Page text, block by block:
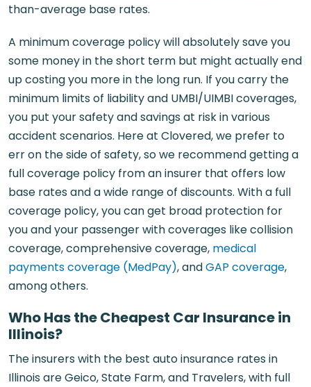
than-average base rates.
A minimum coverage policy will absolutely save you
some money in the short term but might actually end
up costing you more in the long run. If you carry the
minimum limits of liability and UMBI/UIMBI coverages,
you put your safety and savings at risk in various
accident scenarios. Here at Clovered, we prefer to
err on the side of safety, so we recommend getting a
full coverage policy from an insurer that offers low
base rates and a wide range of discounts. With a full
coverage policy, you can get broad protection for
you and your passenger with coverages like collision
coverage, comprehensive coverage, medical
payments coverage (MedPay), andGAP coverage,
among others.
Who Has the Cheapest Car Insurance in
Illinois?
The insurers with the best auto insurance rates in
Illinois are Geico, State Farm, and Travelers, with full